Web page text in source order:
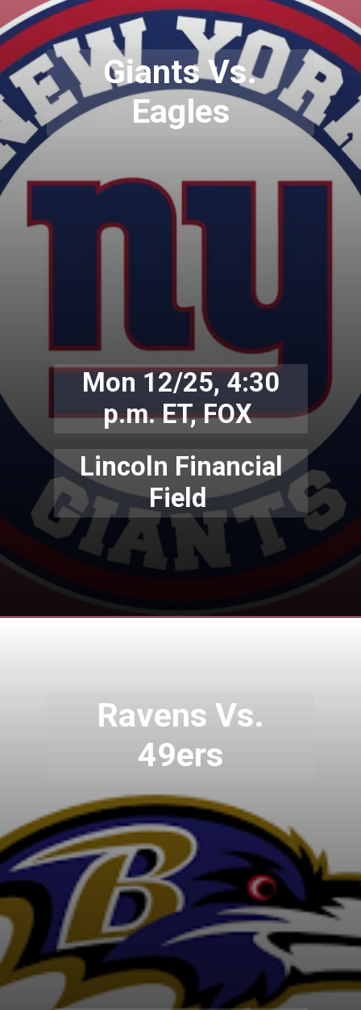
Giants Vs.
Eagles
Mon 12/25, 4:30
p.m. ET, FOX
Lincoln Financial
Field
Ravens Vs.
49ers